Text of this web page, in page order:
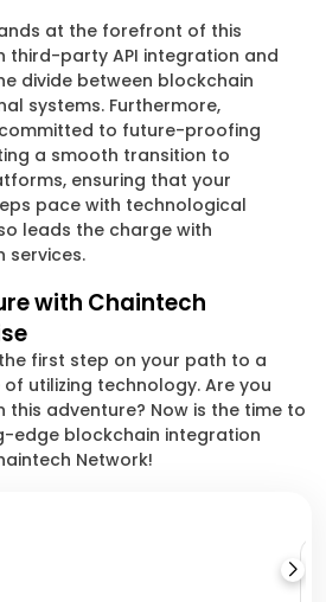
at the forefront of this
third-party API integration and
divide between blockchain
systems. Furthermore,
to future-proofing
a smooth transition to
ensuring that your
pace with technological
leads the charge with
services.
with Chaintech
first step on your path to a
utilizing technology. Are you
adventure? Now is the time to
edge blockchain integration
Network!